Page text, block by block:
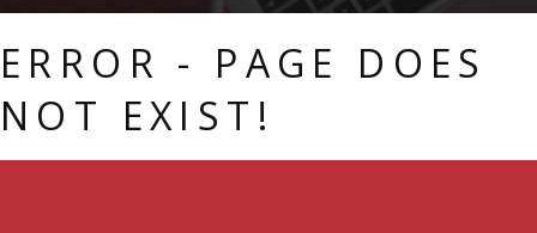
ERROR - PAGE DOES
NOT EXIST!